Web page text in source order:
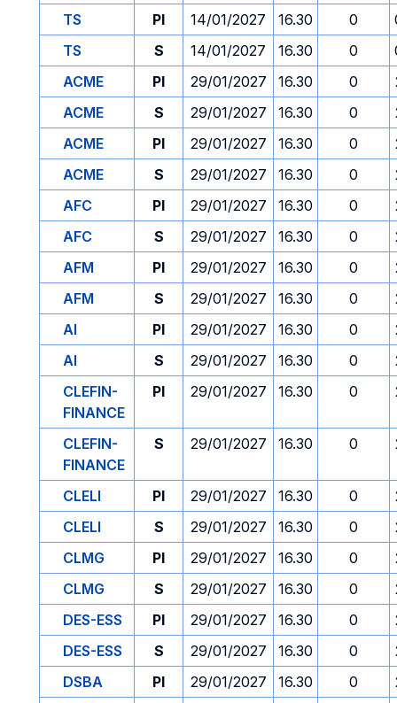
TS
PI 14/01/2027 16.30 0
TS
S 14/01/2027 16.30 0
ACME
PI 29/01/2027 16.30 0
ACME
S 29/01/2027 16.30 0
ACME
PI 29/01/2027 16.30 0
ACME
S 29/01/2027 16.30 0
AFC
PI 29/01/2027 16.30 0
AFC
S 29/01/2027 16.30 0
AFM
PI 29/01/2027 16.30 0
AFM
S 29/01/2027 16.30 0
AI
PI 29/01/2027 16.30 0
AI
S 29/01/2027 16.30 0
CLEFIN-
FINANCE
PI 29/01/2027 16.30 0
CLEFIN-
FINANCE
S 29/01/2027 16.30 0
CLELI PI 29/01/2027 16.30 0
CLELI
S 29/01/2027 16.30 0
CLMG
PI 29/01/2027 16.30 0
CLMG
S 29/01/2027 16.30 0
DES-ESS
PI 29/01/2027 16.30 0
DES-ESS
S 29/01/2027 16.30 0
DSBA
PI 29/01/2027 16.30 0